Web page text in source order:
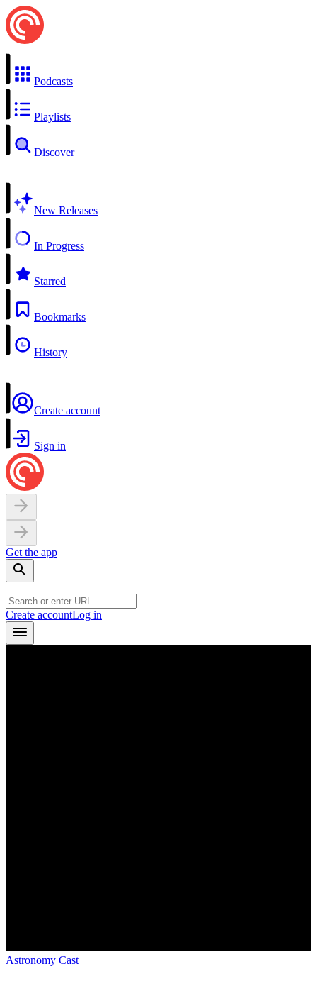
Podcasts
Playlists
Discover
New Releases
In Progress
Starred
Bookmarks
History
Create account
Sign in
Get the app
Create accountLog in
Astronomy Cast